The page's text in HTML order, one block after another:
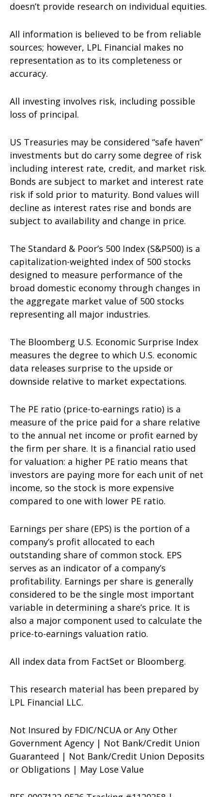
doesn’t provide research on individual equities.
All information is believed to be from reliable
sources; however, LPL Financial makes no
representation as to its completeness or
accuracy.
All investing involves risk, including possible
loss of principal.
US Treasuries may be considered “safe haven”
investments but do carry some degree of risk
including interest rate, credit, and market risk.
Bonds are subject to market and interest rate
risk if sold prior to maturity. Bond values will
decline as interest rates rise and bonds are
subject to availability and change in price.
The Standard & Poor’s 500 Index (S&P500) is a
capitalization-weighted index of 500 stocks
designed to measure performance of the
broad domestic economy through changes in
the aggregate market value of 500 stocks
representing all major industries.
The Bloomberg U.S. Economic Surprise Index
measures the degree to which U.S. economic
data releases surprise to the upside or
downside relative to market expectations.
The PE ratio (price-to-earnings ratio) is a
measure of the price paid for a share relative
to the annual net income or profit earned by
the firm per share. It is a financial ratio used
for valuation: a higher PE ratio means that
investors are paying more for each unit of net
income, so the stock is more expensive
compared to one with lower PE ratio.
Earnings per share (EPS) is the portion of a
company’s profit allocated to each
outstanding share of common stock. EPS
serves as an indicator of a company’s
profitability. Earnings per share is generally
considered to be the single most important
variable in determining a share’s price. It is
also a major component used to calculate the
price-to-earnings valuation ratio.
All index data from FactSet or Bloomberg.
This research material has been prepared by
LPL Financial LLC.
Not Insured by FDIC/NCUA or Any Other
Government Agency | Not Bank/Credit Union
Guaranteed | Not Bank/Credit Union Deposits
or Obligations | May Lose Value